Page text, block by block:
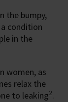
the bumpy,
condition
in the
women, as
relax the
to leaking2.